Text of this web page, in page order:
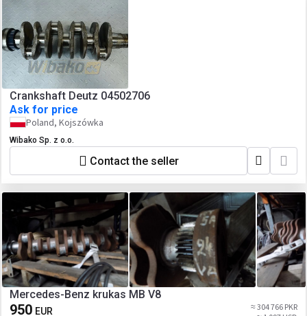
Crankshaft Deutz 04502706
Ask for price
Poland, Kojszówka
Wibako Sp. z o.o.
Contact the seller
Mercedes-Benz krukas MB V8
950 EUR
≈ 304 766 PKR